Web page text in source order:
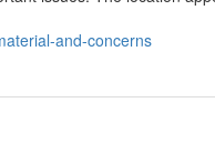
and-concerns